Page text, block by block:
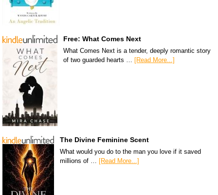
Free: What Comes Next
What Comes Next is a tender, deeply romantic story
of two guarded hearts … [Read More...]
The Divine Feminine Scent
What would you do to the man you love if it saved
millions of …
[Read More...]